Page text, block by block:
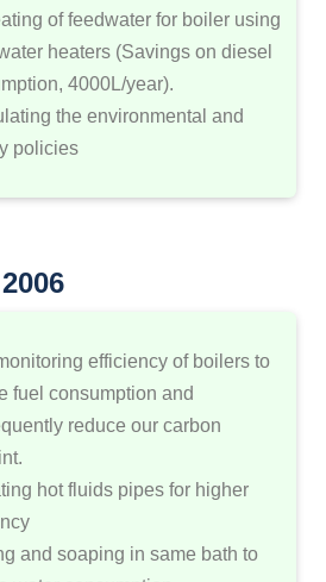
of feedwater for boiler using
heaters (Savings on diesel
4000L/year).
the environmental and
policies
efficiency of boilers to
fuel consumption and
reduce our carbon
hot fluids pipes for higher
and soaping in same bath to